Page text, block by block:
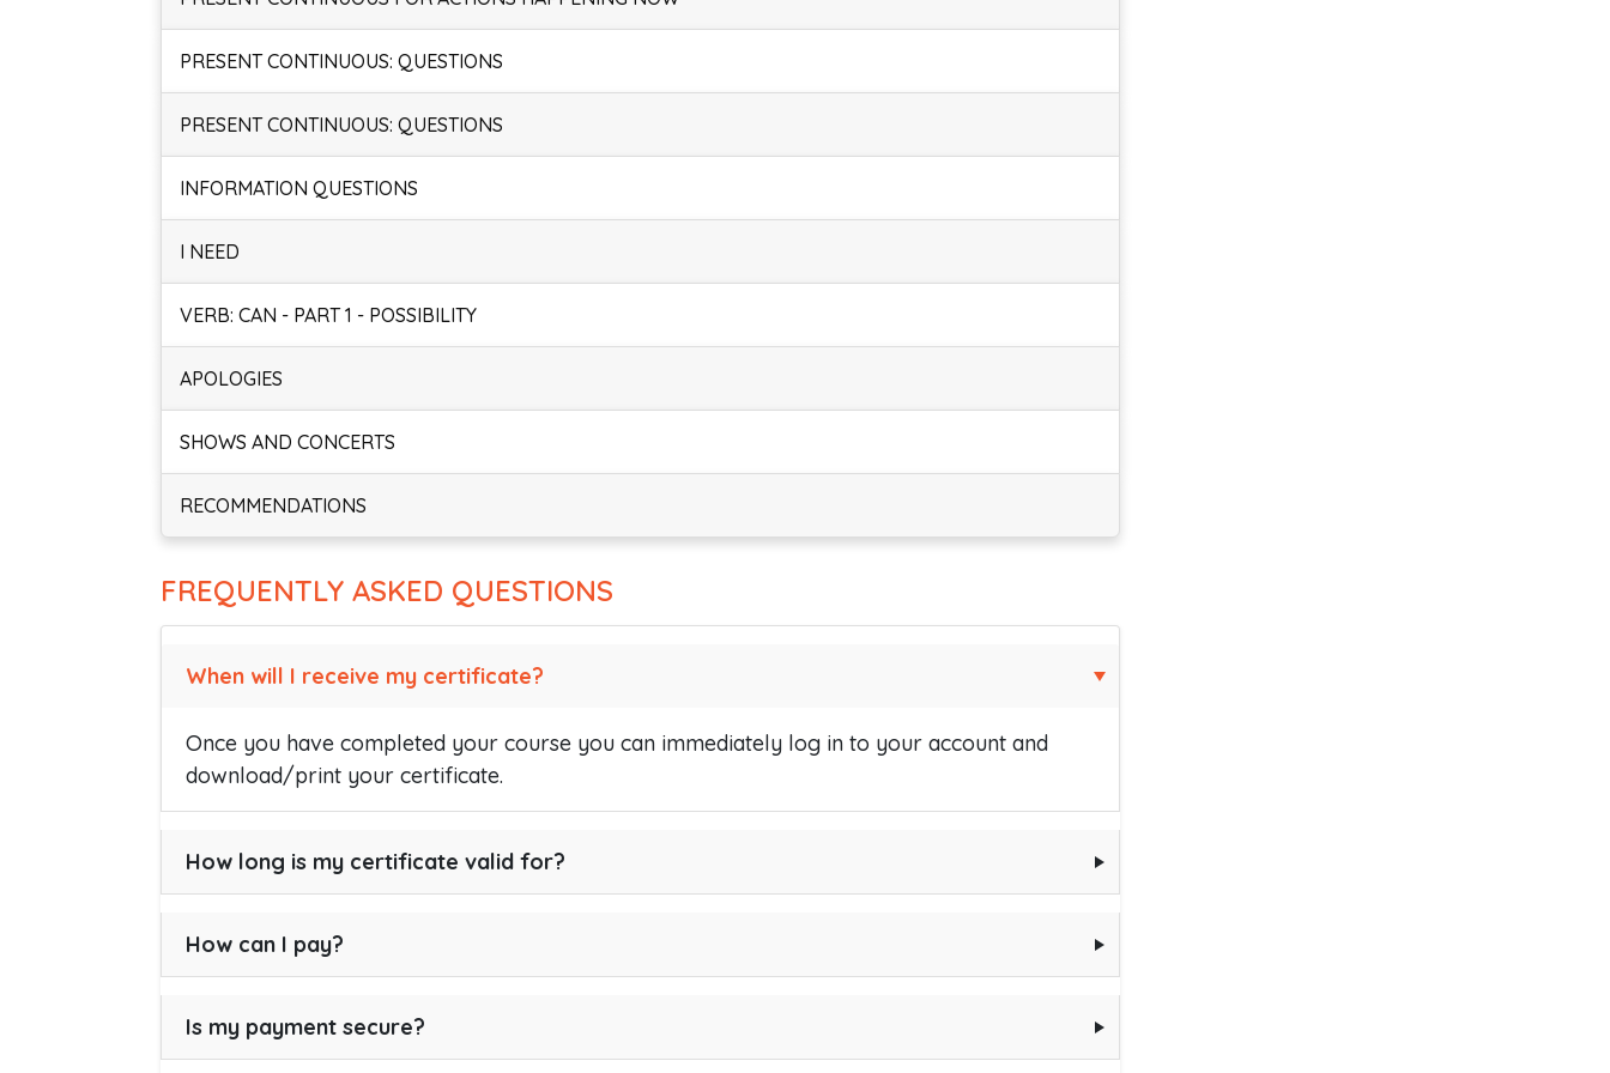
PRESENT CONTINUOUS: QUESTIONS
PRESENT CONTINUOUS: QUESTIONS
INFORMATION QUESTIONS
I NEED
VERB: CAN - PART 1 - POSSIBILITY
APOLOGIES
SHOWS AND CONCERTS
RECOMMENDATIONS
FREQUENTLY ASKED QUESTIONS
When will I receive my certificate?
Once you have completed your course you can immediately log in to your account and
download/print your certificate.
How long is my certificate valid for?
How can I pay?
Is my payment secure?